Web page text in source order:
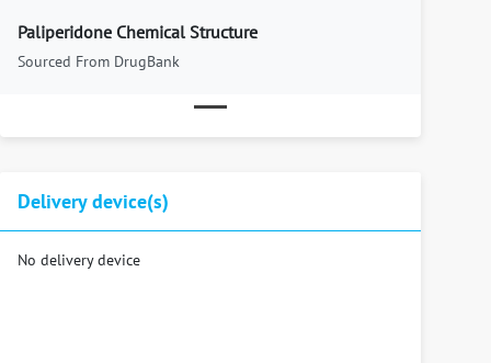
Paliperidone Chemical Structure
Sourced From DrugBank
Delivery device(s)
No delivery device